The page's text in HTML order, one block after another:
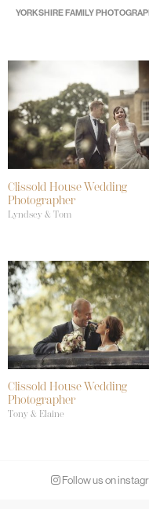
YORKSHIRE FAMILY
Clissold House Wedding
Photographer
Lyndsey & Tom
Clissold House Wedding
Photographer
Tony & Elaine
Follow us on